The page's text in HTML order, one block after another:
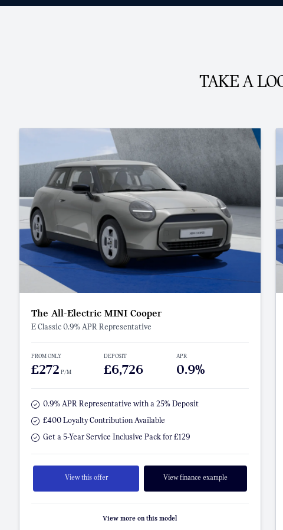
TAKE A
The All-Electric MINI Cooper
E Classic 0.9% APR Representative
FROM ONLY
£272 P/M
DEPOSIT
£6,726
APR
0.9%
0.9% APR Representative with a 25% Deposit
£400 Loyalty Contribution Available
Get a 5-Year Service Inclusive Pack for £129
View this offer View finance example
View more on this model